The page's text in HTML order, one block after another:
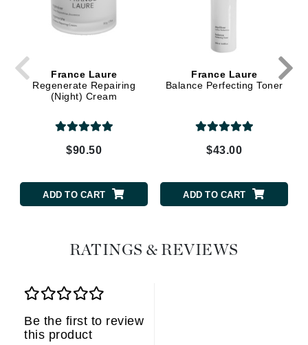
France Laure
Regenerate Repairing
(Night) Cream
$90.50
ADD TO CART
France Laure
Balance Perfecting Toner
$43.00
ADD TO CART
RATINGS & REVIEWS
Be the first to review
this product